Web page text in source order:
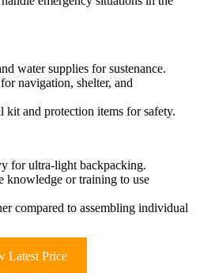
water supplies for sustenance.
navigation, shelter, and
kit and protection items for safety.
for ultra-light backpacking.
knowledge or training to use
compared to assembling individual
Latest Price